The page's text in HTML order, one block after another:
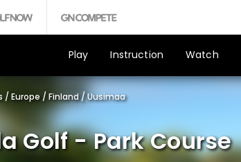
Play Instruction Watch
/ Europe / Finland /Uusimaa
Golf - Park Course